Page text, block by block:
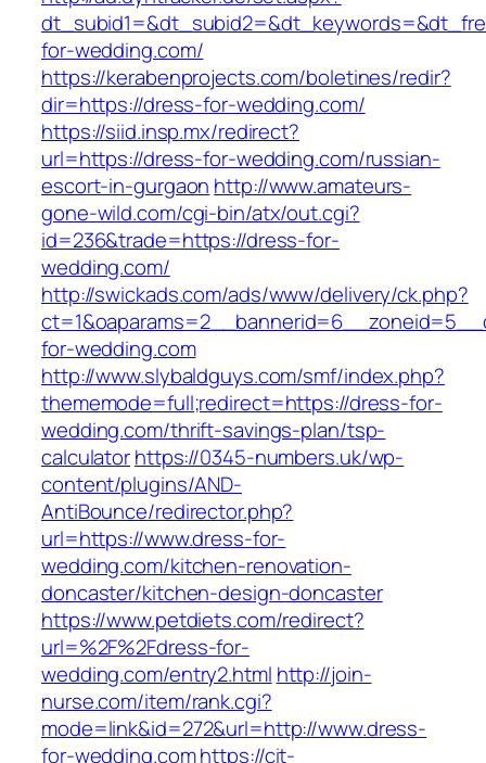
for-wedding.com/
https://kerabenprojects.com/boletines/redir?
dir=https://dress-for-wedding.com/
https://siid.insp.mx/redirect?
url=https://dress-for-wedding.com/russian-
escort-in-gurgaon http://www.amateurs-
gone-wild.com/cgi-bin/atx/out.cgi?
id=236&trade=https://dress-for-
wedding.com/
http://swickads.com/ads/www/delivery/ck.php?
for-wedding.com
http://www.slybaldguys.com/smf/index.php?
thememode=full;redirect=https://dress-for-
wedding.com/thrift-savings-plan/tsp-
calculatorhttps://0345-numbers.uk/wp-
content/plugins/AND-
AntiBounce/redirector.php?
url=https://www.dress-for-
wedding.com/kitchen-renovation-
doncaster/kitchen-design-doncaster
https://www.petdiets.com/redirect?
url=%2F%2Fdress-for-
wedding.com/entry2.html http://join-
nurse.com/item/rank.cgi?
mode=link&id=272&url=http://www.dress-
for-wedding.comhttps://cit-